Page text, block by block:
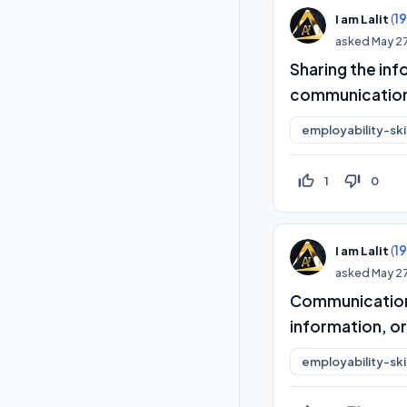
I am Lalit (
askedMay
Sharing the
employability-
thumb_up_off_alt 1 thumb_down_off_alt 0
I am Lalit (
askedMay
information,
employability-